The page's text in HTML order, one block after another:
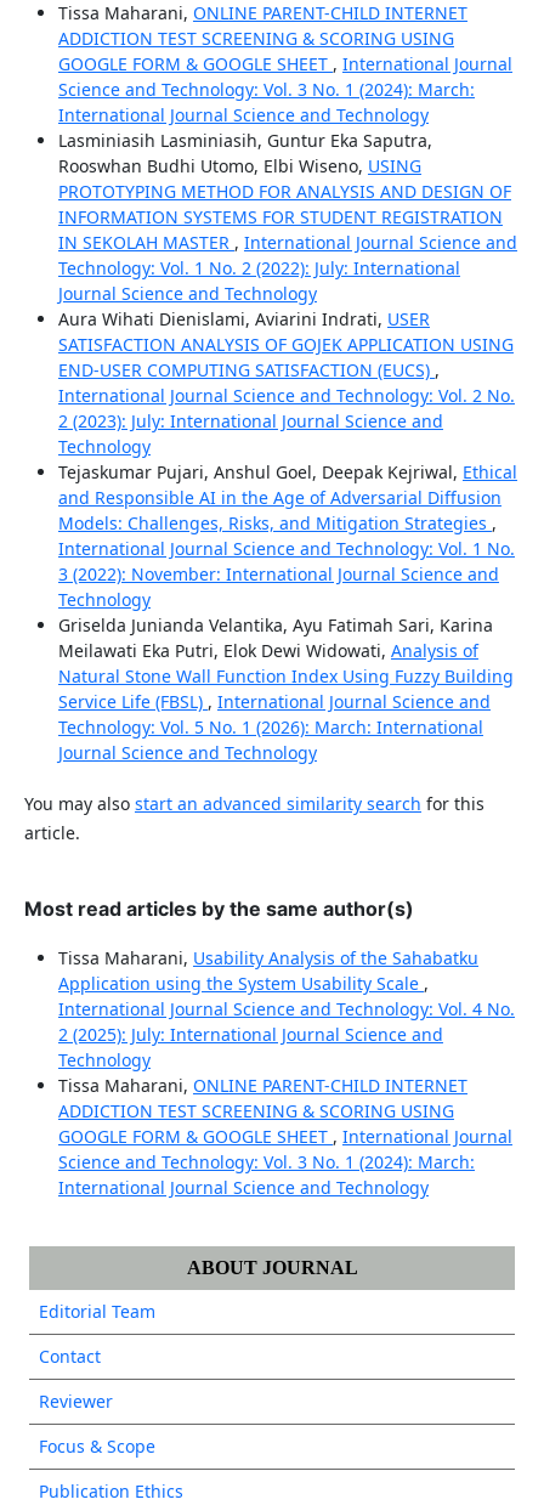
Tissa Maharani, ONLINE PARENT-CHILD INTERNET
ADDICTION TEST SCREENING & SCORING USING
GOOGLE FORM & GOOGLE SHEET , International Journal
Science and Technology: Vol. 3 No. 1 (2024): March:
International Journal Science and Technology
Lasminiasih Lasminiasih, Guntur Eka Saputra,
Rooswhan Budhi Utomo, Elbi Wiseno, USING
PROTOTYPING METHOD FOR ANALYSIS AND DESIGN OF
INFORMATION SYSTEMS FOR STUDENT REGISTRATION
IN SEKOLAH MASTER , International Journal Science and
Technology: Vol. 1 No. 2 (2022): July: International
Journal Science and Technology
Aura Wihati Dienislami, Aviarini Indrati, USER
SATISFACTION ANALYSIS OF GOJEK APPLICATION USING
END-USER COMPUTING SATISFACTION (EUCS) ,
International Journal Science and Technology: Vol. 2 No.
2 (2023): July: International Journal Science and
Technology
Tejaskumar Pujari, Anshul Goel, Deepak Kejriwal, Ethical
and Responsible AI in the Age of Adversarial Diffusion
Models: Challenges, Risks, and Mitigation Strategies ,
International Journal Science and Technology: Vol. 1 No.
3 (2022): November: International Journal Science and
Technology
Griselda Junianda Velantika, Ayu Fatimah Sari, Karina
Meilawati Eka Putri, Elok Dewi Widowati, Analysis of
Natural Stone Wall Function Index Using Fuzzy Building
Service Life (FBSL) , International Journal Science and
Technology: Vol. 5 No. 1 (2026): March: International
Journal Science and Technology
You may also start an advanced similarity search for this
article.
Most read articles by the same author(s)
Tissa Maharani, Usability Analysis of the Sahabatku
Application using the System Usability Scale ,
International Journal Science and Technology: Vol. 4 No.
2 (2025): July: International Journal Science and
Technology
Tissa Maharani, ONLINE PARENT-CHILD INTERNET
ADDICTION TEST SCREENING & SCORING USING
GOOGLE FORM & GOOGLE SHEET , International Journal
Science and Technology: Vol. 3 No. 1 (2024): March:
International Journal Science and Technology
ABOUT JOURNAL
Editorial Team
Contact
Reviewer
Focus & Scope
Publication Ethics